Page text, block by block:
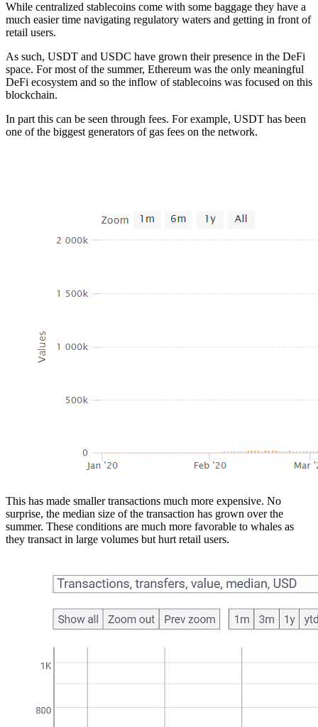
While centralized stablecoins come with some baggage they have a
much easier time navigating regulatory waters and getting in front of
retail users.
As such, USDT and USDC have grown their presence in the DeFi
space. For most of the summer, Ethereum was the only meaningful
DeFi ecosystem and so the inflow of stablecoins was focused on this
blockchain.
In part this can be seen through fees. For example, USDT has been
one of the biggest generators of gas fees on the network.
This has made smaller transactions much more expensive. No
surprise, the median size of the transaction has grown over the
summer. These conditions are much more favorable to whales as
they transact in large volumes but hurt retail users.